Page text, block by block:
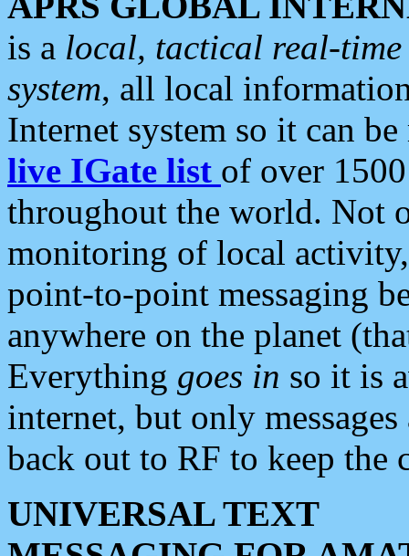
is a local, tactical real-
system, all local
Internet system so it can
live IGate list of over
throughout the world. Not
monitoring of local
point-to-point messaging
anywhere on the planet
Everything goes in so it is
internet, but only
back out to RF to keep the
UNIVERSAL TEXT